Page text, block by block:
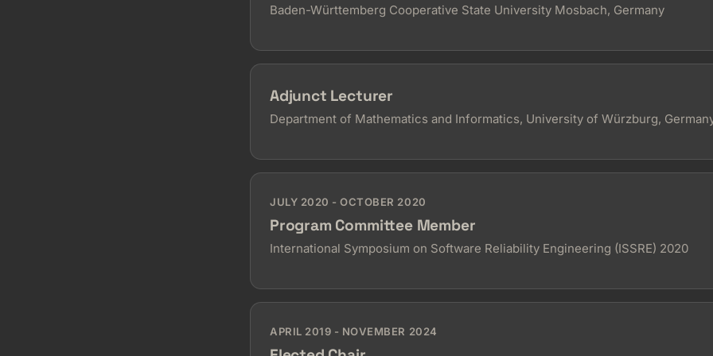
Baden-Württemberg Cooperative State University Mosbach, Germany
Adjunct Lecturer
Department of Mathematics and Informatics, University of Würzburg,
JULY 2020 - OCTOBER 2020
Program Committee Member
International Symposium on Software Reliability Engineering (ISSRE) 2020
APRIL 2019 - NOVEMBER 2024